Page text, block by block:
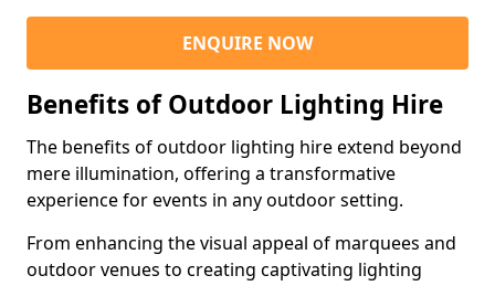
ENQUIRE NOW
Benefits of Outdoor Lighting Hire
The benefits of outdoor lighting hire extend beyond
mere illumination, offering a transformative
experience for events in any outdoor setting.
From enhancing the visual appeal of marquees and
outdoor venues to creating captivating lighting